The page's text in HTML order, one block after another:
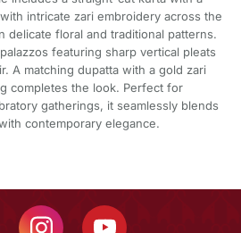
intricate zari embroidery across the
delicate floral and traditional patterns.
featuring sharp vertical pleats
A matching dupatta with a gold zari
completes the look. Perfect for
gatherings, it seamlessly blends
contemporary elegance.